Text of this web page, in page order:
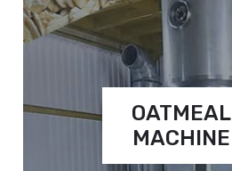
OATMEAL
MACHINE